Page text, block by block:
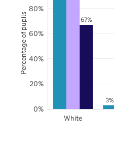
3%
67%
White
0%
20%
40%
60%
80%
Percentage of pupils